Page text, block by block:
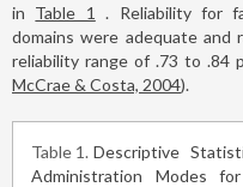
in Table 1
. Reliability for
domains were adequate
reliability range of .73 to .84
McCrae & Costa, 2004).
Table 1 Descriptive
Administration Modes